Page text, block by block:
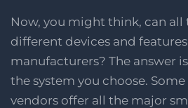
Now, you might think, can
different devices and
manufacturers? The answer
the system you choose.
vendors offer all the major